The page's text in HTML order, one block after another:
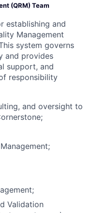
(QRM) Team
establishing and
Management
system governs
and provides
support, and
responsibility
and oversight to
Validation